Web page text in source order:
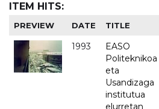
ITEM HITS:
PREVIEW DATE TITLE
1993
EASO
Politeknikoa
eta
Usandizaga
institutua